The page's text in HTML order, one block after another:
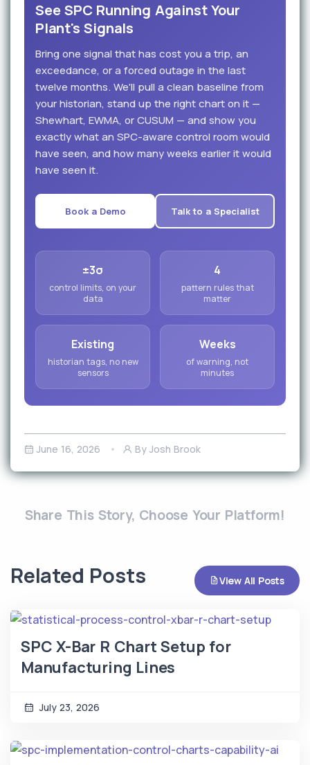
See SPC Running Against Your
Plant's Signals
Bring one signal that has cost you a trip, an
exceedance, or a forced outage in the last
twelve months. We'll pull a clean baseline from
your historian, stand up the right chart on it —
Shewhart, EWMA, or CUSUM — and show you
exactly what an SPC-aware control room would
have seen, and how many weeks earlier it would
have seen it.
Book a Demo Talk to a Specialist
±3σ
control limits, on your
data
4
pattern rules that
matter
Existing
historian tags, no new
sensors
Weeks
of warning, not
minutes
June 16, 2026 By Josh Brook
Share This Story, Choose Your Platform!
Related Posts View All Posts
SPC X-Bar R Chart Setup for
Manufacturing Lines
July 23, 2026